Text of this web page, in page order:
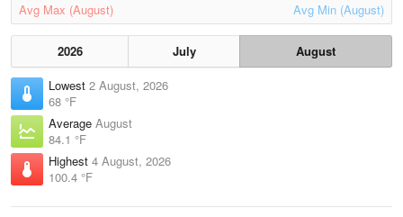
Avg Max (August) Avg Min (August)
2026 July
August
Lowest 2 August, 2026
68 °F
Average August
84.1 °F
Highest 4 August, 2026
100.4 °F